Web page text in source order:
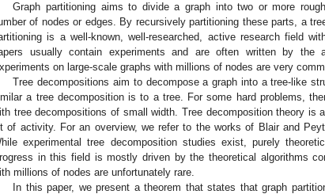
Graph partitioning aims to divide a graph into two or more
of nodes or edges. By recursively partitioning these parts, a
is a well-known, well-researched, active research field
usually contain experiments and are often written by the
on large-scale graphs with millions of nodes are very
Tree decompositions aim to decompose a graph into a tree-like
a tree decomposition is to a tree. For some hard problems,
tree decompositions of small width. Tree decomposition theory is
of activity. For an overview, we refer to the works of Blair and
experimental tree decomposition studies exist, purely
in this field is mostly driven by the theoretical algorithms
millions of nodes are unfortunately rare.
In this paper, we present a theorem that states that graph